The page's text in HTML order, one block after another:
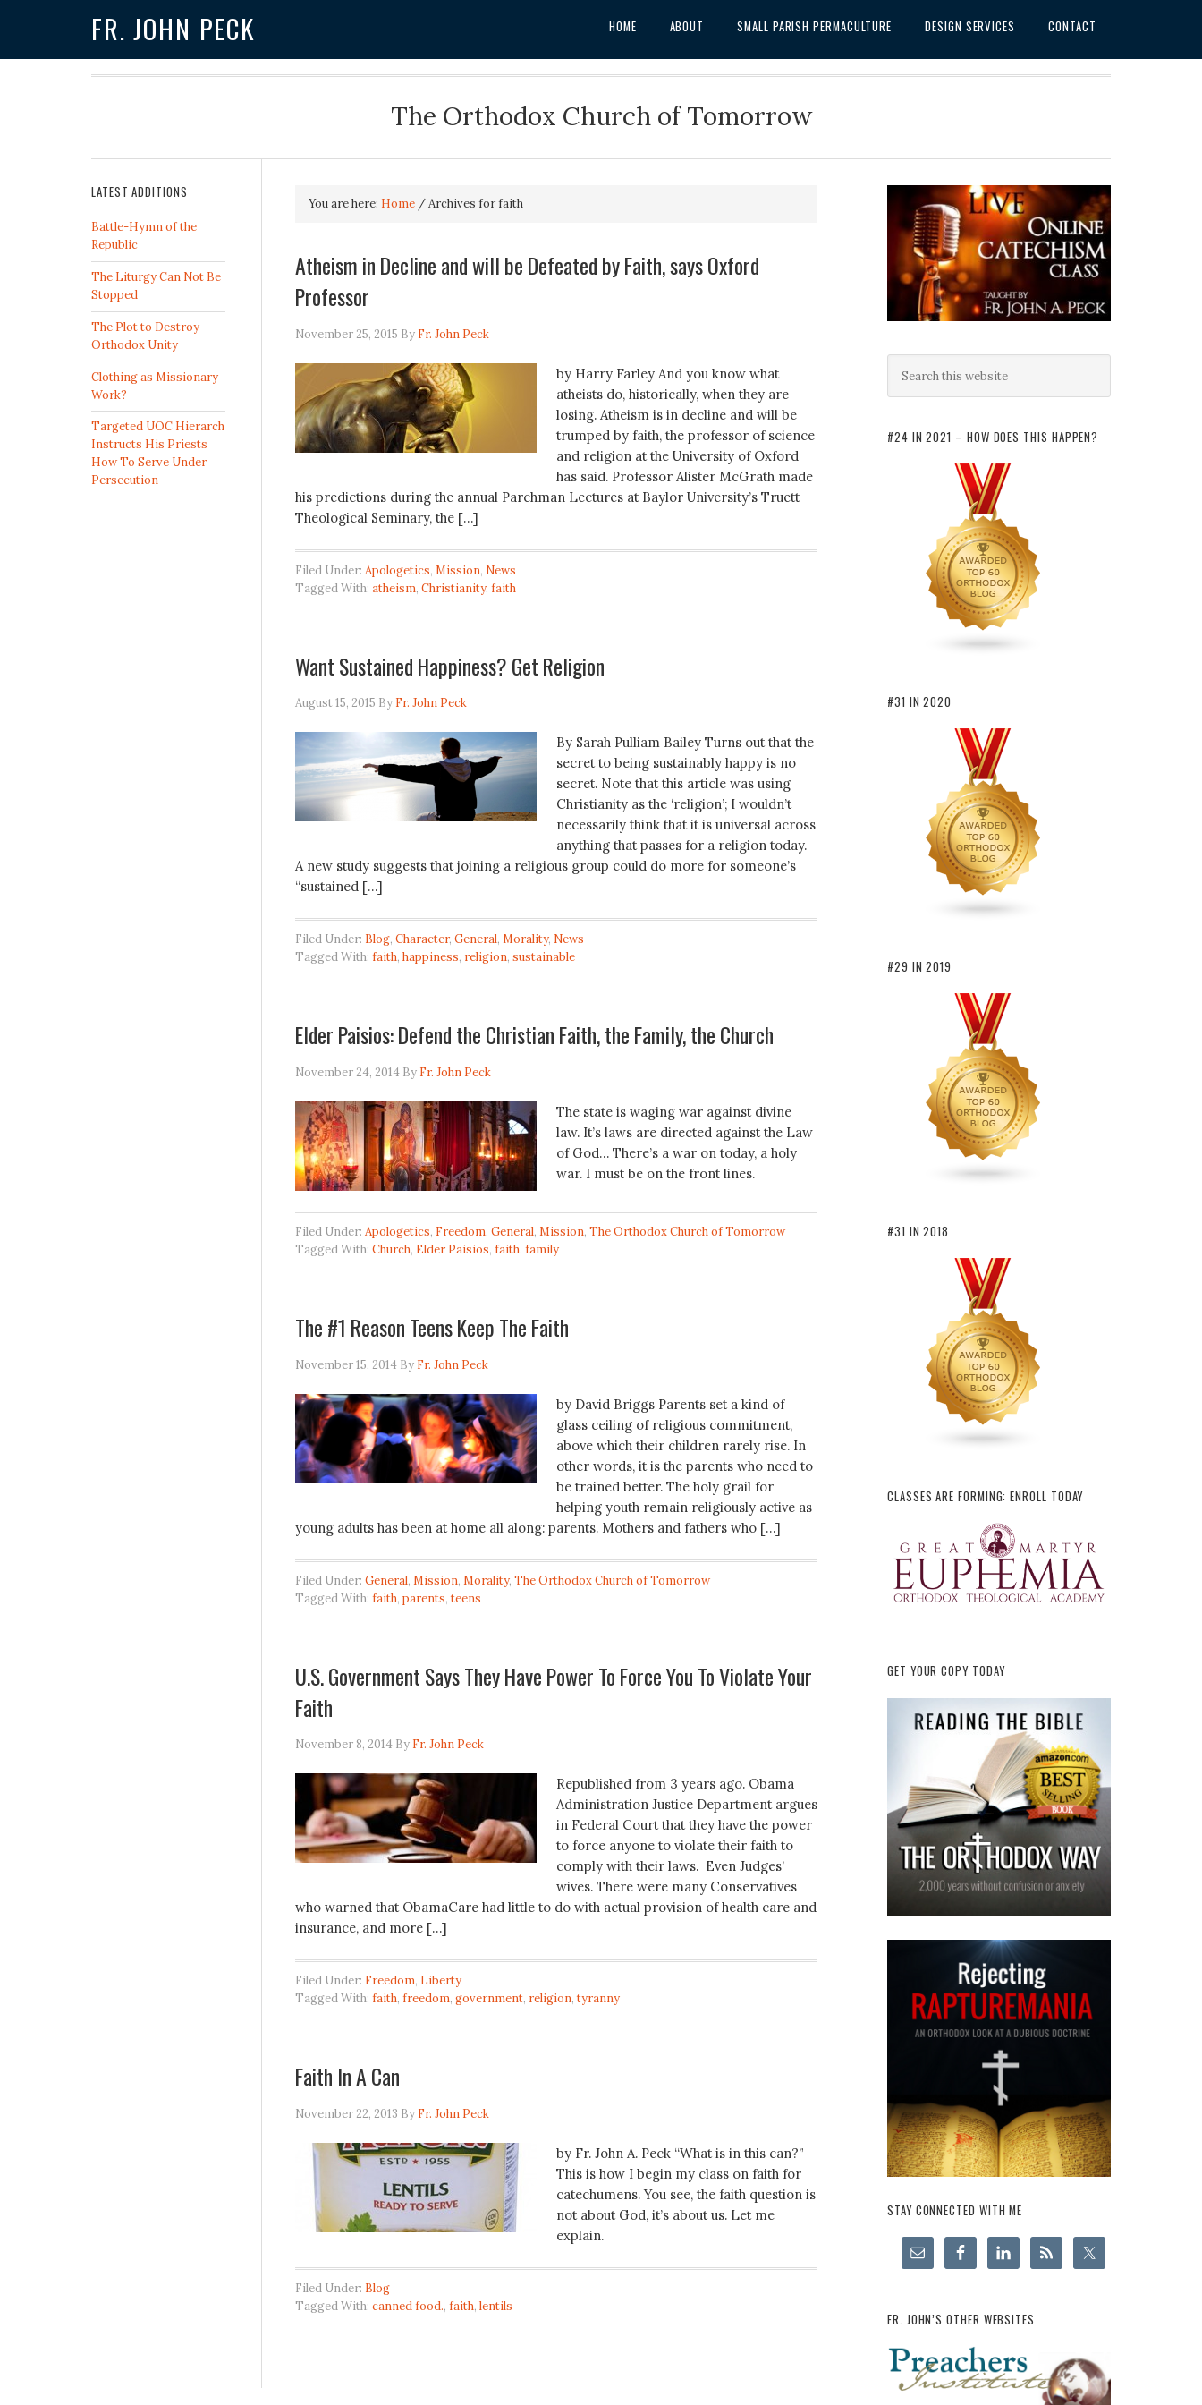
FR. JOHN PECK HOME ABOUT SMALL PARISH PERMACULTURE DESIGN SERVICES CONTACT
The Orthodox Church of Tomorrow
You are here: Home /Archives for faith
Atheism in Decline and will be Defeated by Faith, says Oxford
Professor
November 25, 2015 By Fr. John Peck
by Harry Farley And you know what
atheists do, historically, when they are
losing. Atheism is in decline and will be
trumped by faith, the professor of science
and religion at the University of Oxford
has said. Professor Alister McGrath made
his predictions during the annual Parchman Lectures at Baylor University’s Truett
Theological Seminary, the […]
Filed Under: Apologetics, Mission, News
Tagged With: atheism, Christianity, faith
Want Sustained Happiness? Get Religion
August 15, 2015 By Fr. John Peck
By Sarah Pulliam Bailey Turns out that the
secret to being sustainably happy is no
secret. Note that this article was using
Christianity as the ‘religion’; I wouldn’t
necessarily think that it is universal across
anything that passes for a religion today.
A new study suggests that joining a religious group could do more for someone’s
“sustained […]
Filed Under: Blog, Character, General, Morality, News
Tagged With: faith, happiness, religion, sustainable
Elder Paisios: Defend the Christian Faith, the Family, the Church
November 24, 2014By Fr. John Peck
The state is waging war against divine
law. It’s laws are directed against the Law
of God… There’s a war on today, a holy
war. I must be on the front lines.
Filed Under: Apologetics, Freedom, General, Mission, The Orthodox Church of Tomorrow
Tagged With: Church, Elder Paisios, faith, family
The #1 Reason Teens Keep The Faith
November 15, 2014By Fr. John Peck
by David Briggs Parents set a kind of
glass ceiling of religious commitment,
above which their children rarely rise. In
other words, it is the parents who need to
be trained better. The holy grail for
helping youth remain religiously active as
young adults has been at home all along: parents. Mothers and fathers who […]
Filed Under: General, Mission, Morality, The Orthodox Church of Tomorrow
Tagged With: faith, parents,teens
U.S. Government Says They Have Power To Force You To Violate Your
Faith
November 8, 2014By Fr. John Peck
Republished from 3 years ago. Obama
Administration Justice Department argues
in Federal Court that they have the power
to force anyone to violate their faith to
comply with their laws. Even Judges’
wives. There were many Conservatives
who warned that ObamaCare had little to do with actual provision of health care and
insurance, and more […]
Filed Under: Freedom, Liberty
Tagged With: faith, freedom, government, religion,tyranny
Faith In A Can
November 22, 2013 By Fr. John Peck
by Fr. John A. Peck “What is in this can?”
This is how I begin my class on faith for
catechumens. You see, the faith question is
not about God, it’s about us. Let me
explain.
Filed Under: Blog
Tagged With: canned food., faith, lentils
#24 IN 2021 – HOW DOES THIS HAPPEN?
#31 IN 2020
#29 IN 2019
#31 IN 2018
CLASSES ARE FORMING: ENROLL TODAY
GET YOUR COPY TODAY
STAY CONNECTED WITH ME
FR. JOHN’S OTHER WEBSITES
LATEST ADDITIONS
Battle-Hymn of the
Republic
The Liturgy Can Not Be
Stopped
The Plot to Destroy
Orthodox Unity
Clothing as Missionary
Work?
Targeted UOC Hierarch
Instructs His Priests
How To Serve Under
Persecution